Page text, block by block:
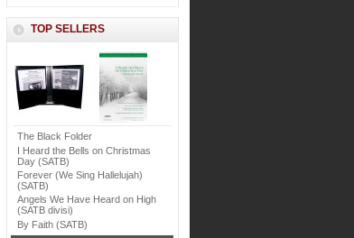
TOP SELLERS
The Black Folder
I Heard the Bells on Christmas
Day (SATB)
Forever (We Sing Hallelujah)
(SATB)
Angels We Have Heard on High
(SATB divisi)
By Faith (SATB)